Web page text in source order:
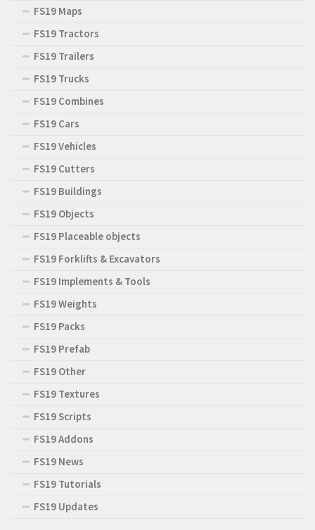
FS19 Maps
FS19 Tractors
FS19 Trailers
FS19 Trucks
FS19 Combines
FS19 Cars
FS19 Vehicles
FS19 Cutters
FS19 Buildings
FS19 Objects
FS19 Placeable objects
FS19 Forklifts & Excavators
FS19 Implements & Tools
FS19 Weights
FS19 Packs
FS19 Prefab
FS19 Other
FS19 Textures
FS19 Scripts
FS19 Addons
FS19 News
FS19 Tutorials
FS19 Updates